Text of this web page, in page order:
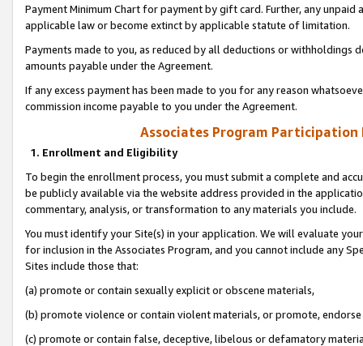
Payment Minimum Chart for payment by gift card. Further, any
applicable law or become extinct by applicable statute of limitation.
Payments made to you, as reduced by all deductions or
amounts payable under the Agreement.
If any excess payment has been made to you for any reason
commission income payable to you under the Agreement.
Associates Program Participation
1. Enrollment and Eligibility
To begin the enrollment process, you must submit a complete and
be publicly available via the website address provided in the
commentary, analysis, or transformation to any materials you include.
You must identify your Site(s) in your application. We will evaluate
for inclusion in the Associates Program, and you cannot include any
Sites include those that:
(a) promote or contain sexually explicit or obscene materials,
(b) promote violence or contain violent materials, or promote,
(c) promote or contain false, deceptive, libelous or defamatory